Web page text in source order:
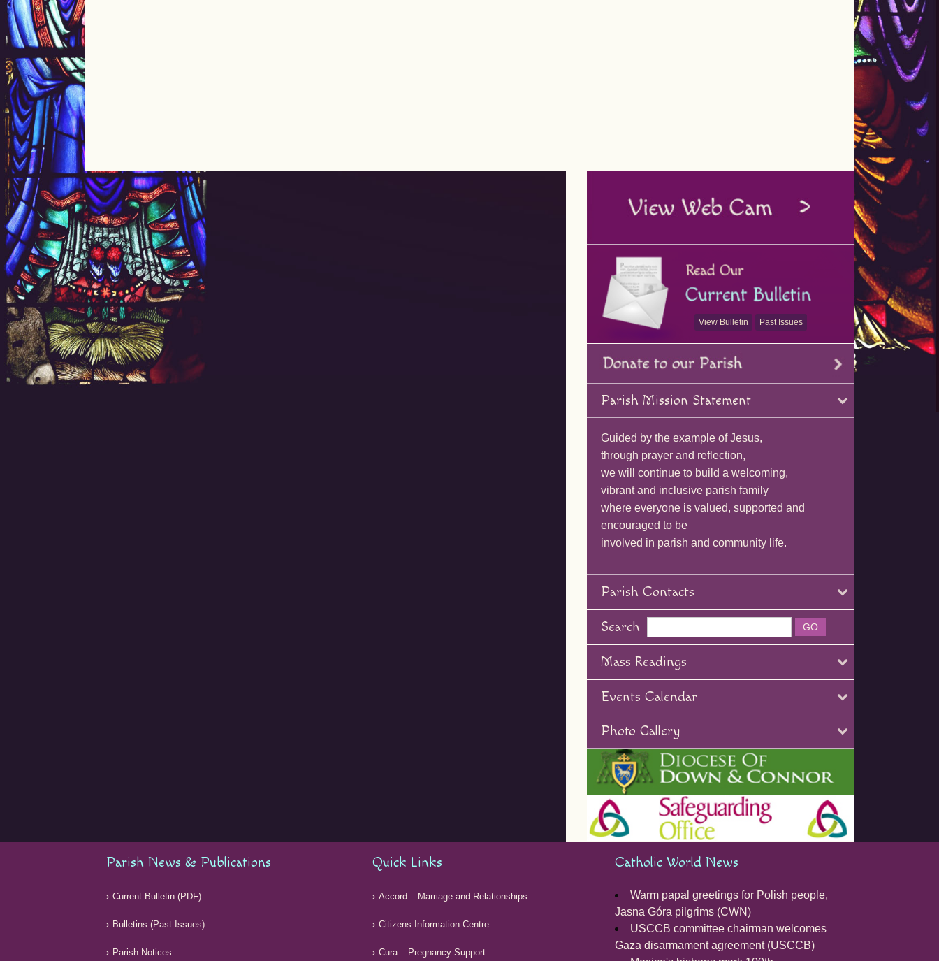
View Bulletin Past Issues
Parish Mission Statement
Guided by the example of Jesus,
through prayer and reflection,
we will continue to build a welcoming,
vibrant and inclusive parish family
where everyone is valued, supported and
encouraged to be
involved in parish and community life.
Parish Contacts
Search
Mass Readings
Events Calendar
Photo Gallery
Parish News & Publications
Current Bulletin (PDF)
Bulletins (Past Issues)
Parish Notices
Quick Links
Accord – Marriage and Relationships
Citizens Information Centre
Cura – Pregnancy Support
Catholic World News
Warm papal greetings for Polish people,
Jasna Góra pilgrims (CWN)
USCCB committee chairman welcomes
Gaza disarmament agreement (USCCB)